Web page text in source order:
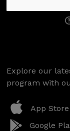
Explore our
program with
App Store
Google